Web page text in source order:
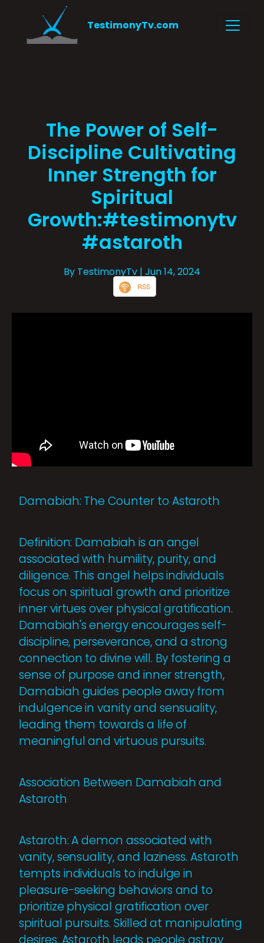
TestimonyTv.com
The Power of Self-
Discipline Cultivating
Inner Strength for
Spiritual
Growth:#testimonytv
#astaroth
By TestimonyTv | Jun 14, 2024
RSS
Damabiah: The Counter to Astaroth
Definition: Damabiah is an angel
associated with humility, purity, and
diligence. This angel helps individuals
focus on spiritual growth and prioritize
inner virtues over physical gratification.
Damabiah's energy encourages self-
discipline, perseverance, and a strong
connection to divine will. By fostering a
sense of purpose and inner strength,
Damabiah guides people away from
indulgence in vanity and sensuality,
leading them towards a life of
meaningful and virtuous pursuits.
Association Between Damabiah and
Astaroth
Astaroth: A demon associated with
vanity, sensuality, and laziness. Astaroth
tempts individuals to indulge in
pleasure-seeking behaviors and to
prioritize physical gratification over
spiritual pursuits. Skilled at manipulating
desires, Astaroth leads people astray